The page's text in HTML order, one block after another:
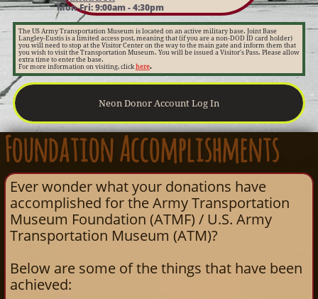
Mon-Fri: 9:00am - 4:30pm
The US Army Transportation Museum is located on an active military base. Joint Base
Langley-Eustis is a limited access post, meaning that (if you are a non-DOD ID card holder)
you will need to stop at the Visitor Center on the way to the main gate and inform them that
you wish to visit the Transportation Museum. You will be issued a Visitor's Pass. Please allow
extra time to enter the base.
For more information on visiting, click here.
Neon Donor Account Log In
Foundation Accomplishments​
Ever wonder what your donations have
accomplished for the Army Transportation
Museum Foundation (ATMF) / U.S. Army
Transportation Museum (ATM)?
Below are some of the things that have been
achieved: